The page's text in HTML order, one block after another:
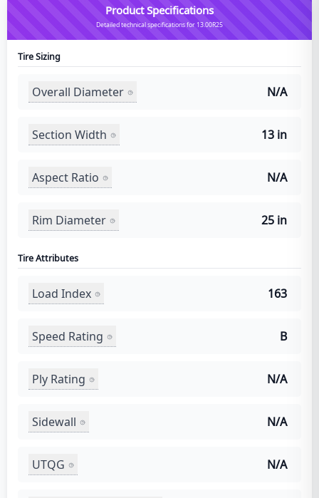
Product Specifications
Detailed technical specifications for 13.00R25
Tire Sizing
Overall Diameter N/A
Section Width 13 in
Aspect Ratio N/A
Rim Diameter 25 in
Tire Attributes
Load Index 163
Speed Rating B
Ply Rating N/A
Sidewall N/A
UTQG N/A